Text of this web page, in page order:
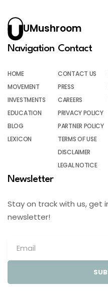
UMushroom
Navigation
HOME
MOVEMENT
INVESTMENTS
EDUCATION
BLOG
LEXICON
Contact
CONTACT US
PRESS
CAREERS
PRIVACY POLICY
PARTNER POLICY
TERMS OF USE
DISCLAIMER
LEGAL NOTICE
Newsletter
Stay on track with us, get
newsletter!